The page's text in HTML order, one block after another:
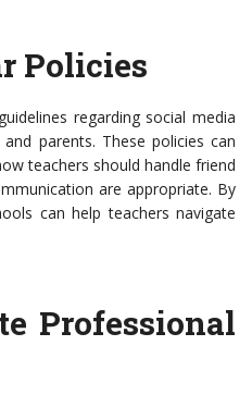
Policies
regarding social media
parents. These policies can
teachers should handle friend
are appropriate. By
can help teachers navigate
Professional